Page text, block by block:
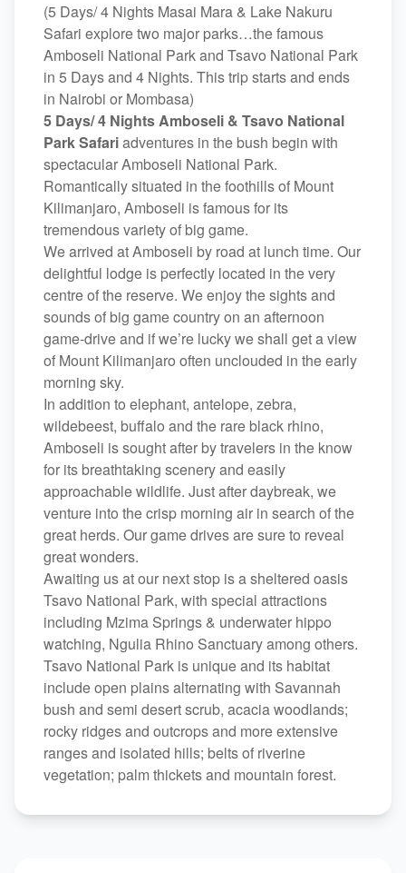
(5 Days/ 4 Nights Masai Mara & Lake Nakuru
Safari explore two major parks…the famous
Amboseli National Park and Tsavo National Park
in 5 Days and 4 Nights. This trip starts and ends
in Nairobi or Mombasa)
5 Days/ 4 Nights Amboseli & Tsavo National
Park Safariadventures in the bush begin with
spectacular Amboseli National Park.
Romantically situated in the foothills of Mount
Kilimanjaro, Amboseli is famous for its
tremendous variety of big game.
We arrived at Amboseli by road at lunch time. Our
delightful lodge is perfectly located in the very
centre of the reserve. We enjoy the sights and
sounds of big game country on an afternoon
game-drive and if we’re lucky we shall get a view
of Mount Kilimanjaro often unclouded in the early
morning sky.
In addition to elephant, antelope, zebra,
wildebeest, buffalo and the rare black rhino,
Amboseli is sought after by travelers in the know
for its breathtaking scenery and easily
approachable wildlife. Just after daybreak, we
venture into the crisp morning air in search of the
great herds. Our game drives are sure to reveal
great wonders.
Awaiting us at our next stop is a sheltered oasis
Tsavo National Park, with special attractions
including Mzima Springs & underwater hippo
watching, Ngulia Rhino Sanctuary among others.
Tsavo National Park is unique and its habitat
include open plains alternating with Savannah
bush and semi desert scrub, acacia woodlands;
rocky ridges and outcrops and more extensive
ranges and isolated hills; belts of riverine
vegetation; palm thickets and mountain forest.